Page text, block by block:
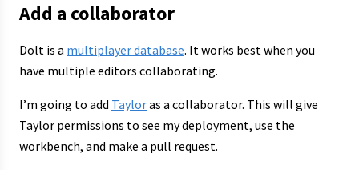
Add a collaborator
Dolt is a multiplayer database. It works best when you
have multiple editors collaborating.
I’m going to add Tayloras a collaborator. This will give
Taylor permissions to see my deployment, use the
workbench, and make a pull request.